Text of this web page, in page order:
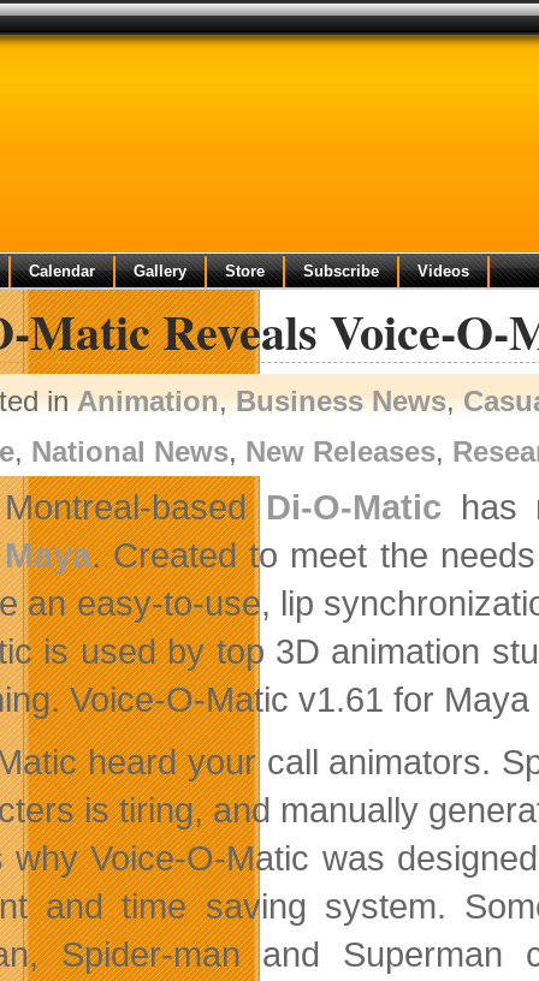
Calendar Gallery Store Subscribe Videos
Matic Reveals Voice-O-
inAnimation,Business News,
, National News, New Releases,
Montreal-based Di-O-Matic has
Maya. Created to meet the
an easy-to-use, lip
is used by top 3D animation
Voice-O-Matic v1.61 for
heard your call animators.
is tiring, and manually
why Voice-O-Matic was
and time saving system.
Spider-man and